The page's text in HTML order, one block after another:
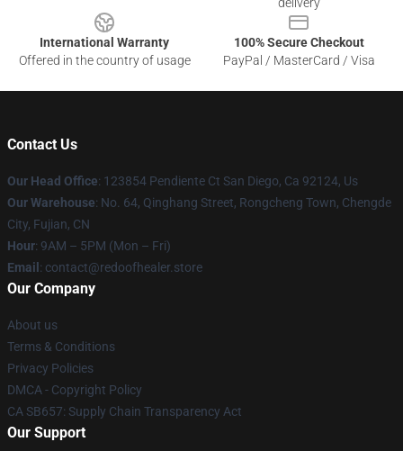
International Warranty
Offered in the country of usage
100% Secure Checkout
PayPal / MasterCard / Visa
Contact Us
Our Head Office: 123854 Pendiente Ct San Diego, Ca 92124, Us
Our Warehouse: No. 64, Qinghang Street, Rongcheng Town, Chengde
City, Fujian, CN
Hour: 9AM – 5PM (Mon – Fri)
Email : contact@redoofhealer.store
Our Company
About us
Terms & Conditions
Privacy Policies
DMCA - Copyright Policy
CA SB657: Supply Chain Transparency Act
Our Support